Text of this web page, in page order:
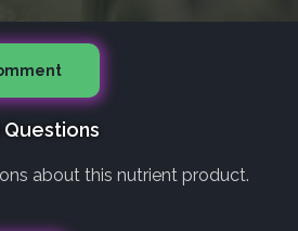
Questions
about this nutrient product.